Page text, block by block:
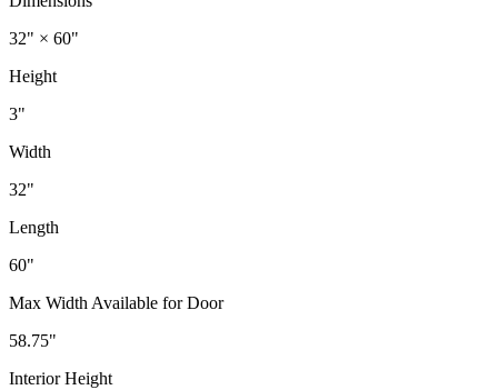
32" × 60"
Height
3"
Width
32"
Length
60"
Max Width Available for Door
58.75"
Interior Height